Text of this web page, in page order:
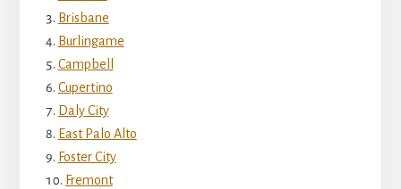
Brisbane
Burlingame
Campbell
Cupertino
Daly City
East Palo Alto
Foster City
Fremont